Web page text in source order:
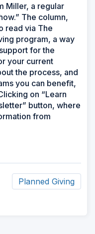
Miller, a regular
The column,
read via The
program, a way
for the
your current
the process, and
you can benefit,
on “Learn
button, where
from
Planned Giving